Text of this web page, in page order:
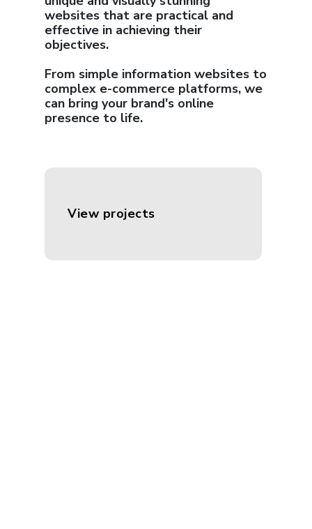
websites that are practical and
effective in achieving their
objectives.
From simple information websites to
complex e-commerce platforms, we
can bring your brand's online
presence to life.
View projects